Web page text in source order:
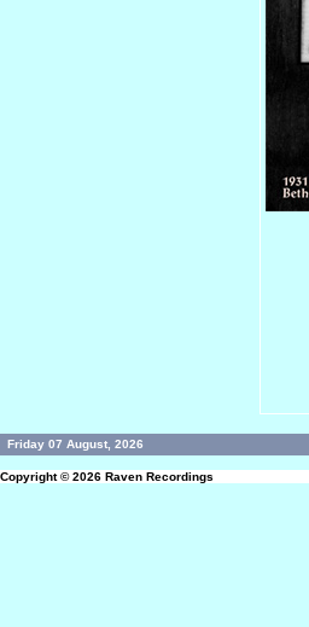
Friday 07 August, 2026
Copyright © 2026 Raven Recordings